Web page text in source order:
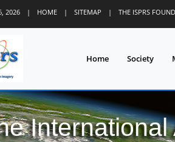
2026 | HOME | SITEMAP | THE ISPRS
Home Society